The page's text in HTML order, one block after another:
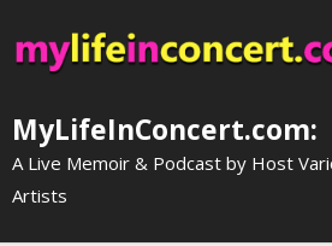
to
content
MyLifeInConcert.com:
A Live Memoir & Podcast by Host
Artists